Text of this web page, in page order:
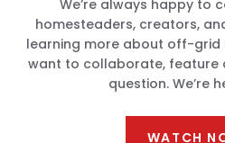
We’re always happy to
homesteaders, creators,
learning more about off-grid
want to collaborate, feature
question. We’re
WATCH